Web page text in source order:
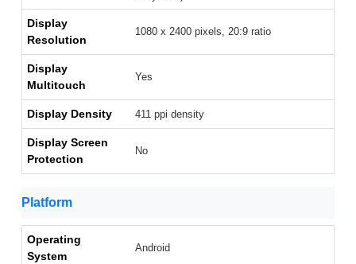
Display
Resolution
1080 x 2400 pixels, 20:9 ratio
Display
Multitouch
Yes
Display Density 411 ppi density
Display Screen
Protection
No
Platform
Operating
System
Android